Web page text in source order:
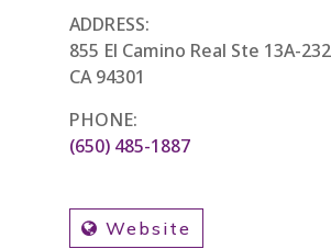
ADDRESS:
855 El Camino Real Ste 13A-
CA 94301
PHONE:
(650) 485-1887
Website